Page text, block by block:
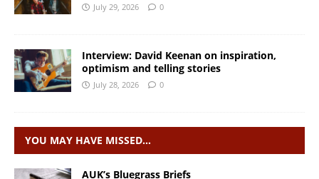
July 29, 2026 0
Interview: David Keenan on inspiration,
optimism and telling stories
July 28, 2026 0
YOU MAY HAVE MISSED…
AUK’s Bluegrass Briefs